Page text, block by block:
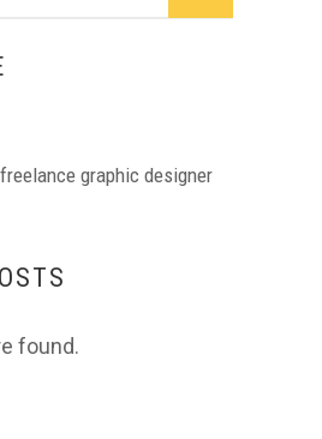
graphic designer
found.